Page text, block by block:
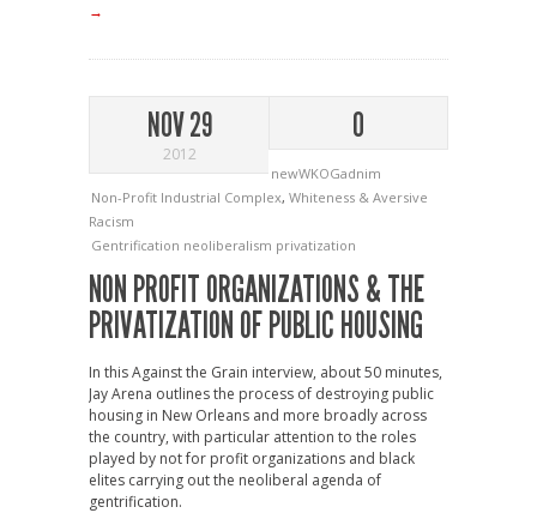
→
NOV 29
2012
0
newWKOGadnim
Non-Profit Industrial Complex, Whiteness & Aversive
Racism
Gentrification neoliberalism privatization
NON PROFIT ORGANIZATIONS & THE
PRIVATIZATION OF PUBLIC HOUSING
In this Against the Grain interview, about 50 minutes,
Jay Arena outlines the process of destroying public
housing in New Orleans and more broadly across
the country, with particular attention to the roles
played by not for profit organizations and black
elites carrying out the neoliberal agenda of
gentrification.